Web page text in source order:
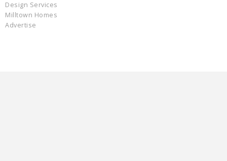
Design Services
Milltown Homes
Advertise